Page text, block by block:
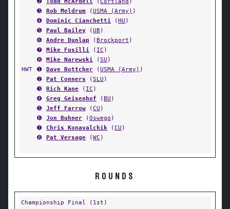
➌
Rob Meldrum (USMA (Army) )
➍
Dominic Cianchetti (HU )
➎
Paul Bailey (UB )
➏
Andre Dunlap (Brockport )
➐
Mike Fusilli ( IC )
➑
Mike Narewski (SU )
HWT
➊ Dave Bottcher (USMA (Army) )
➋
Pat Conners (SLU )
➌
Rich Kane ( IC )
➍
Greg Geisenhof (BU )
➎
Jeff Farrow (CU )
➏
Jon Buhner (Oswego )
➐
Chris Konavalchik (CU )
➑
Pat Versage (WC )
ROUNDS
Championship Final (1st)